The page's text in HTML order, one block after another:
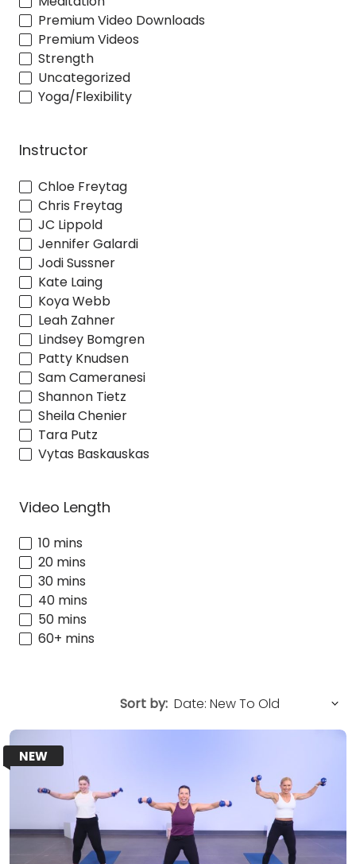
Premium Video Downloads
Premium Videos
Strength
Uncategorized
Yoga/Flexibility
Instructor
Chloe Freytag
Chris Freytag
JC Lippold
Jennifer Galardi
Jodi Sussner
Kate Laing
Koya Webb
Leah Zahner
Lindsey Bomgren
Patty Knudsen
Sam Cameranesi
Shannon Tietz
Sheila Chenier
Tara Putz
Vytas Baskauskas
Video Length
10 mins
20 mins
30 mins
40 mins
50 mins
60+ mins
Sort by:
NEW